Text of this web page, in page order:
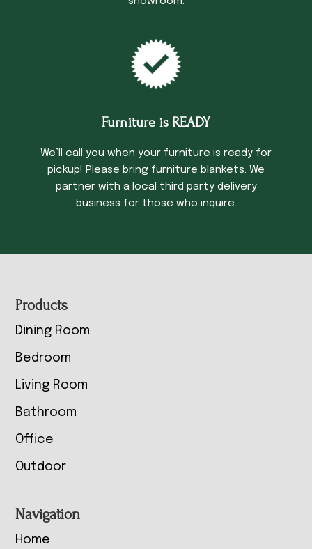
Furniture is READY
We’ll call you when your furniture is ready for
pickup! Please bring furniture blankets. We
partner with a local third party delivery
business for those who inquire.
Footer
Products
Dining Room
Bedroom
Living Room
Bathroom
Office
Outdoor
Navigation
Home